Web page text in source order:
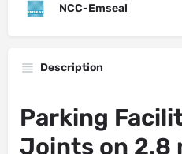
NCC-Emseal
Description
Parking
Joints on 2.8